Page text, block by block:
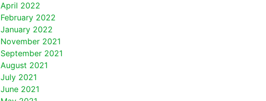
April 2022
February 2022
January 2022
November 2021
September 2021
August 2021
July 2021
June 2021